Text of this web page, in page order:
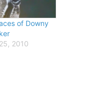
of Downy
2010